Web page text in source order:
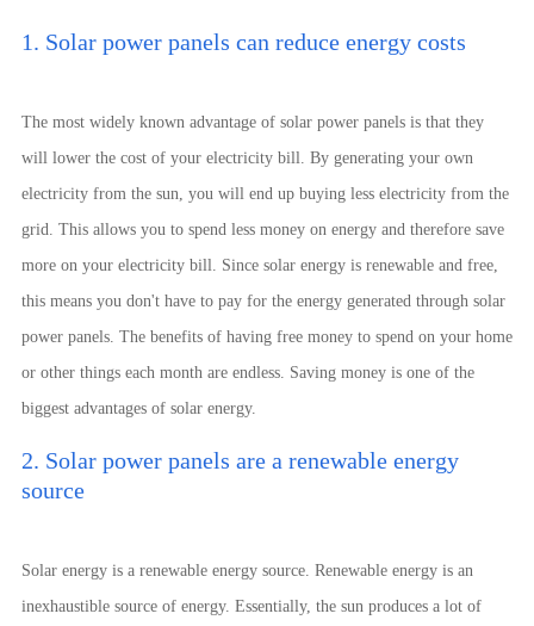
1. Solar power panels can reduce energy costs
The most widely known advantage of solar power panels is that they
will lower the cost of your electricity bill. By generating your own
electricity from the sun, you will end up buying less electricity from the
grid. This allows you to spend less money on energy and therefore save
more on your electricity bill. Since solar energy is renewable and free,
this means you don't have to pay for the energy generated through solar
power panels. The benefits of having free money to spend on your home
or other things each month are endless. Saving money is one of the
biggest advantages of solar energy.
2. Solar power panels are a renewable energy
source
Solar energy is a renewable energy source. Renewable energy is an
inexhaustible source of energy. Essentially, the sun produces a lot of